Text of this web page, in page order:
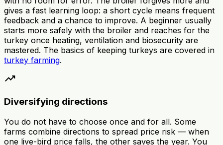
gives a fast learning loop: a short cycle means frequent
feedback and a chance to improve. A beginner usually
starts more safely with the broiler and reaches for the
turkey once heating, ventilation and biosecurity are
mastered. The basics of keeping turkeys are covered in
turkey farming.
trending_up
Diversifying directions
You do not have to choose once and for all. Some
farms combine directions to spread price risk — when
one live-bird price falls, the other saves the year. You